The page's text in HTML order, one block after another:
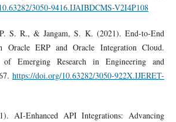
3050-9416.IJAIBDCMS-V2I4P108
S. R., & Jangam, S. K. (2021). End-to-End
Oracle ERP and Oracle Integration Cloud.
of Emerging Research in Engineering and
https://doi.org/10.63282/3050-922X.IJERET-
AI-Enhanced API Integrations: Advancing